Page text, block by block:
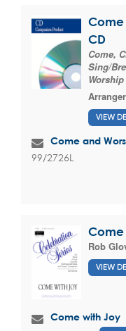
Come
CD
Come,
Sing/
Worship
VIEW
Come and
99/2726L
Rob
VIEW
Come with Joy